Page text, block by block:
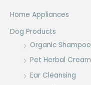
Home Appliances
Dog Products
Organic Shampoo
Pet Herbal Cream
Ear Cleansing